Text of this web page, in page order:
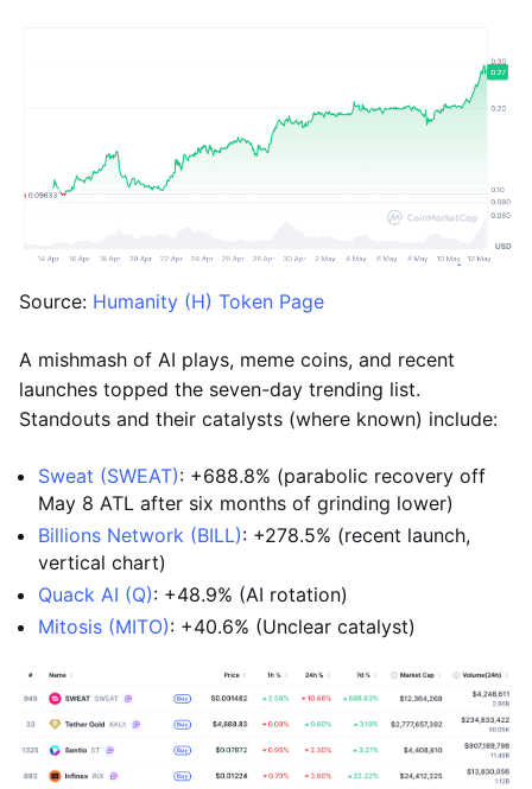
Source: Humanity (H) Token Page
A mishmash of AI plays, meme coins, and recent
launches topped the seven-day trending list.
Standouts and their catalysts (where known) include:
Sweat (SWEAT): +688.8% (parabolic recovery off
May 8 ATL after six months of grinding lower)
Billions Network (BILL): +278.5% (recent launch,
vertical chart)
Quack AI (Q): +48.9% (AI rotation)
Mitosis (MITO): +40.6% (Unclear catalyst)